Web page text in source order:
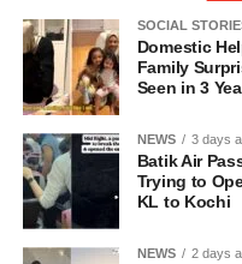
SOCIAL
Domestic
Family
Seen in 3
NEWS 3 days
Batik Air
Trying to
KL to Kochi
NEWS 2 days